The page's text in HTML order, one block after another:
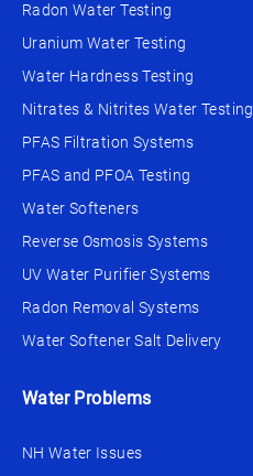
Radon Water Testing
Uranium Water Testing
Water Hardness Testing
Nitrates & Nitrites Water Testing
PFAS Filtration Systems
PFAS and PFOA Testing
Water Softeners
Reverse Osmosis Systems
UV Water Purifier Systems
Radon Removal Systems
Water Softener Salt Delivery
Water Problems
NH Water Issues